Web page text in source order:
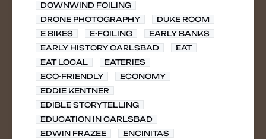
DOWNWIND FOILING
DRONE PHOTOGRAPHY
DUKE ROOM
E BIKES
E-FOILING
EARLY BANKS
EARLY HISTORY CARLSBAD
EAT
EAT LOCAL
EATERIES
ECO-FRIENDLY
ECONOMY
EDDIE KENTNER
EDIBLE STORYTELLING
EDUCATION IN CARLSBAD
EDWIN FRAZEE
ENCINITAS